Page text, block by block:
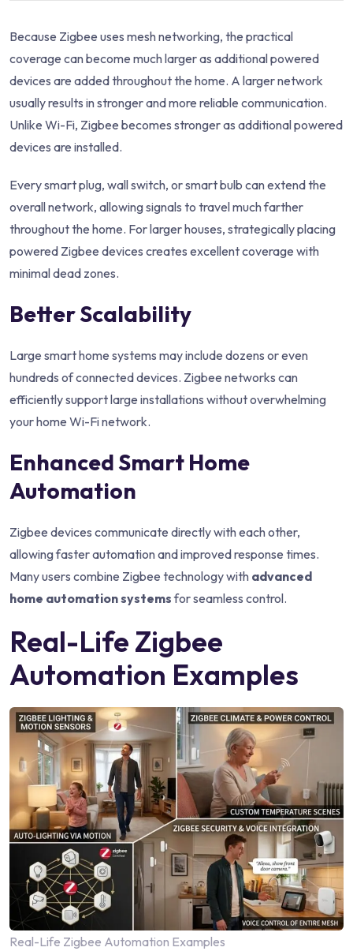
Because Zigbee uses mesh networking, the practical
coverage can become much larger as additional powered
devices are added throughout the home. A larger network
usually results in stronger and more reliable communication.
Unlike Wi-Fi, Zigbee becomes stronger as additional powered
devices are installed.
Every smart plug, wall switch, or smart bulb can extend the
overall network, allowing signals to travel much farther
throughout the home. For larger houses, strategically placing
powered Zigbee devices creates excellent coverage with
minimal dead zones.
Better Scalability
Large smart home systems may include dozens or even
hundreds of connected devices. Zigbee networks can
efficiently support large installations without overwhelming
your home Wi-Fi network.
Enhanced Smart Home
Automation
Zigbee devices communicate directly with each other,
allowing faster automation and improved response times.
Many users combine Zigbee technology with advanced
home automation systemsfor seamless control.
Real-Life Zigbee
Automation Examples
Real-Life Zigbee Automation Examples